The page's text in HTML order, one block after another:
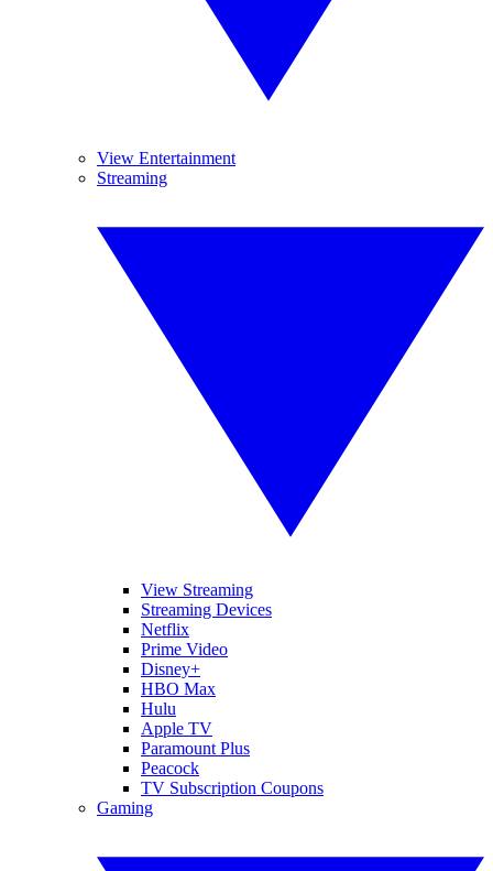
View Entertainment
Streaming
View Streaming
Streaming Devices
Netflix
Prime Video
Disney+
HBO Max
Hulu
Apple TV
Paramount Plus
Peacock
TV Subscription Coupons
Gaming